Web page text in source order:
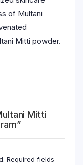
of Multani
Mitti powder.
Mitti
Required fields